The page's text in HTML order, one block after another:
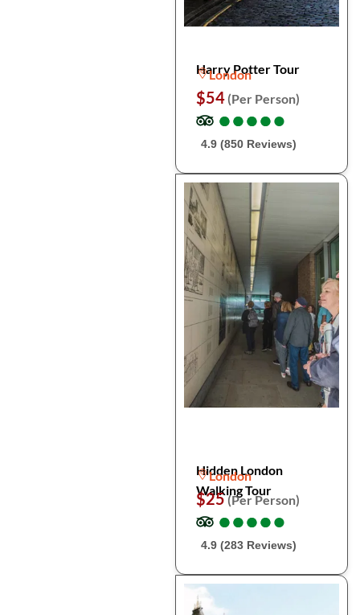
Harry Potter Tour
London
$54 (Per Person)
●
●●
●●
●●
●●
●
4.9 (850 Reviews)
Hidden London
Walking Tour
London
$25(Per Person)
●
●●
●●
●●
●●
●
4.9 (283 Reviews)